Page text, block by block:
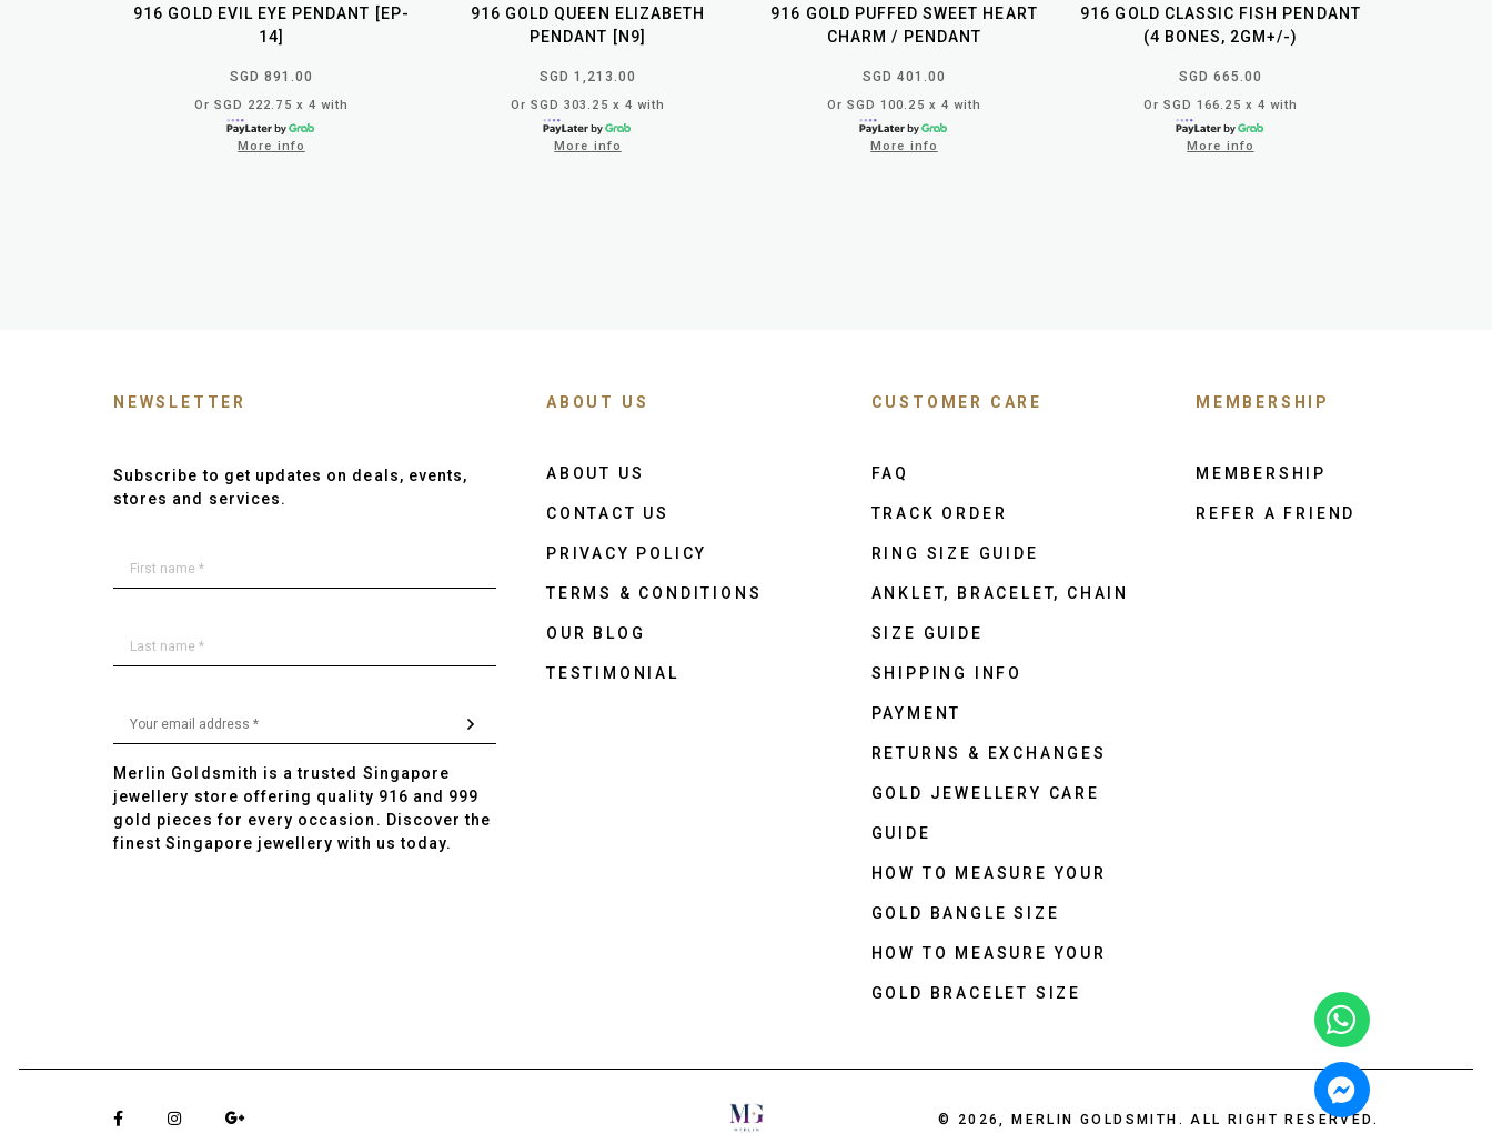
916 GOLD EVIL EYE PENDANT [EP-
14]
SGD 891.00
Or SGD 222.75 x 4 with
More info
916 GOLD QUEEN ELIZABETH
PENDANT [N9]
SGD 1,213.00
Or SGD 303.25 x 4 with
More info
916 GOLD PUFFED SWEET HEART
CHARM / PENDANT
SGD 401.00
Or SGD 100.25 x 4 with
More info
916 GOLD CLASSIC FISH PENDANT
(4 BONES, 2GM+/-)
SGD 665.00
Or SGD 166.25 x 4 with
More info
NEWSLETTER
Subscribe to get updates on deals, events,
stores and services.
Merlin Goldsmith is a trusted Singapore
jewellery store offering quality 916 and 999
gold pieces for every occasion. Discover the
finest Singapore jewellery with us today.
ABOUT US
ABOUT US
CONTACT US
PRIVACY POLICY
TERMS & CONDITIONS
OUR BLOG
TESTIMONIAL
CUSTOMER CARE
FAQ
TRACK ORDER
RING SIZE GUIDE
ANKLET, BRACELET, CHAIN
SIZE GUIDE
SHIPPING INFO
PAYMENT
RETURNS & EXCHANGES
GOLD JEWELLERY CARE
GUIDE
HOW TO MEASURE YOUR
GOLD BANGLE SIZE
HOW TO MEASURE YOUR
GOLD BRACELET SIZE
MEMBERSHIP
MEMBERSHIP
REFER A FRIEND
© 2026, MERLIN GOLDSMITH. ALL RIGHT RESERVED.